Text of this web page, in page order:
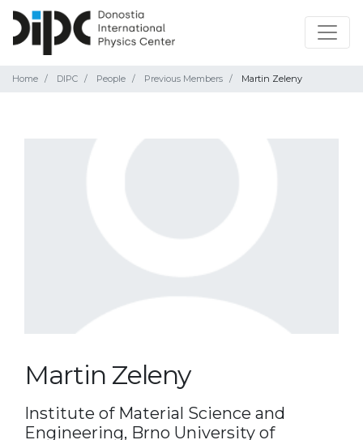
Home DIPC People Previous Members Martin Zeleny
Martin Zeleny
Institute of Material Science and
Engineering, Brno University of